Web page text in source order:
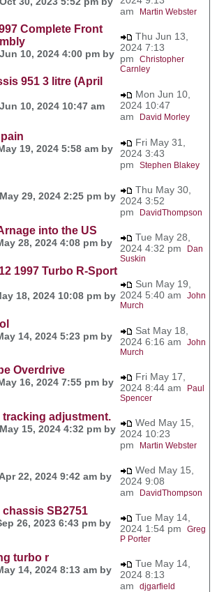
am
Martin Webster
Complete Front
10, 2024 4:00 pm by
Thu Jun 13,
2024 7:13
pm Christopher
Carnley
951 3 litre (April
10, 2024 10:47 am
Mon Jun 10,
2024 10:47
am
David Morley
19, 2024 5:58 am by
Fri May 31,
2024 3:43
pm Stephen Blakey
29, 2024 2:25 pm by
Thu May 30,
2024 3:52
pm
DavidThompson
into the US
28, 2024 4:08 pm by
Tue May 28,
2024 4:32 pm
Dan
Suskin
1997 Turbo R-Sport
18, 2024 10:08 pm by
Sun May 19,
2024 5:40 am John
Murch
14, 2024 5:23 pm by
Sat May 18,
2024 6:16 am John
Murch
Overdrive
16, 2024 7:55 pm by
Fri May 17,
2024 8:44 am
Paul
Spencer
tracking adjustment.
15, 2024 4:32 pm by
Wed May 15,
2024 10:23
pm
Martin Webster
22, 2024 9:42 am by
Wed May 15,
2024 9:08
am
DavidThompson
chassis SB2751
26, 2023 6:43 pm by
Tue May 14,
2024 1:54 pm Greg
P Porter
turbo r
14, 2024 8:13 am by
Tue May 14,
2024 8:13
am djgarfield